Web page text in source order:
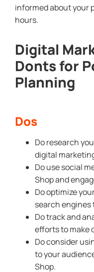
informed about your
hours.
Digital
Donts for
Planning
Dos
Do research
digital
Do use social
Shop and
Do optimize
search engines
Do track and
efforts to make
Do consider
to your
Shop.